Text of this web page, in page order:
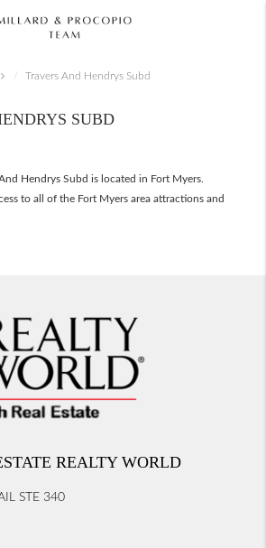
Travers And Hendrys Subd
SUBD
Hendrys Subd is located in Fort Myers.
to all of the Fort Myers area attractions and
REALTY WORLD
STE 340